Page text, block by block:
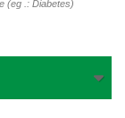
(eg .: Diabetes)